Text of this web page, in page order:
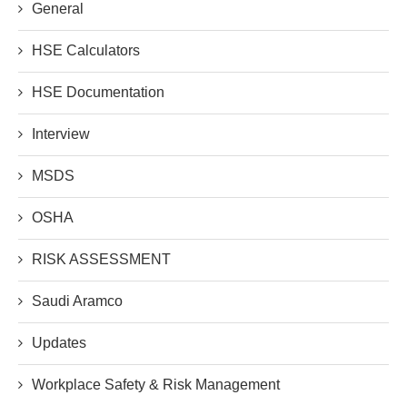
General
HSE Calculators
HSE Documentation
Interview
MSDS
OSHA
RISK ASSESSMENT
Saudi Aramco
Updates
Workplace Safety & Risk Management